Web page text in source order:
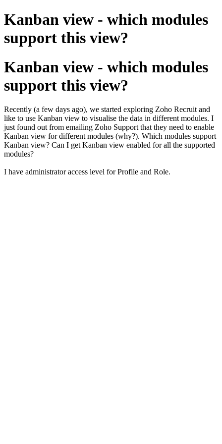
Kanban view - which modules
support this view?
Kanban view - which modules
support this view?
Recently (a few days ago), we started exploring Zoho Recruit and
like to use Kanban view to visualise the data in different modules. I
just found out from emailing Zoho Support that they need to enable
Kanban view for different modules (why?). Which modules support
Kanban view? Can I get Kanban view enabled for all the supported
modules?
I have administrator access level for Profile and Role.